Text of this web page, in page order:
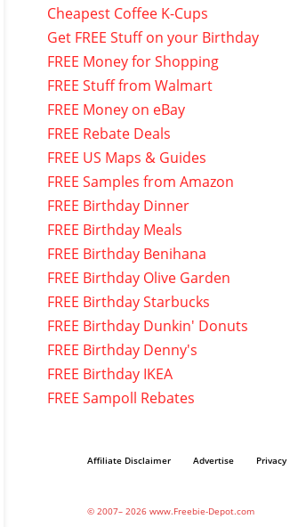
Cheapest Coffee K-Cups
Get FREE Stuff on your Birthday
FREE Money for Shopping
FREE Stuff from Walmart
FREE Money on eBay
FREE Rebate Deals
FREE US Maps & Guides
FREE Samples from Amazon
FREE Birthday Dinner
FREE Birthday Meals
FREE Birthday Benihana
FREE Birthday Olive Garden
FREE Birthday Starbucks
FREE Birthday Dunkin' Donuts
FREE Birthday Denny's
FREE Birthday IKEA
FREE Sampoll Rebates
Affiliate Disclaimer Advertise Privacy
© 2007– 2026 www.Freebie-Depot.com